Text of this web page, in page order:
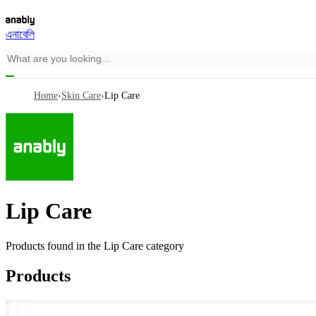
এনাবেলি
Home›Skin Care›Lip Care
Lip Care
Products found in the Lip Care category
Products